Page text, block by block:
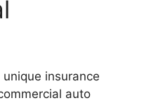
insurance
auto